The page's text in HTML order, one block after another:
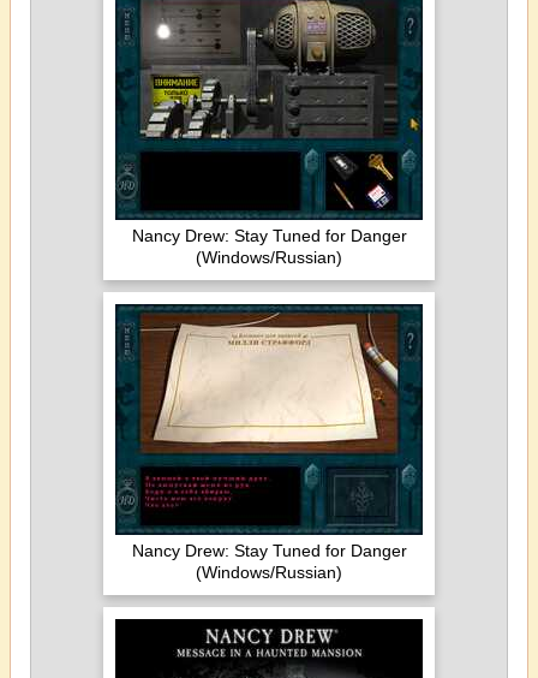
Nancy Drew: Stay Tuned for Danger
(Windows/Russian)
Nancy Drew: Stay Tuned for Danger
(Windows/Russian)